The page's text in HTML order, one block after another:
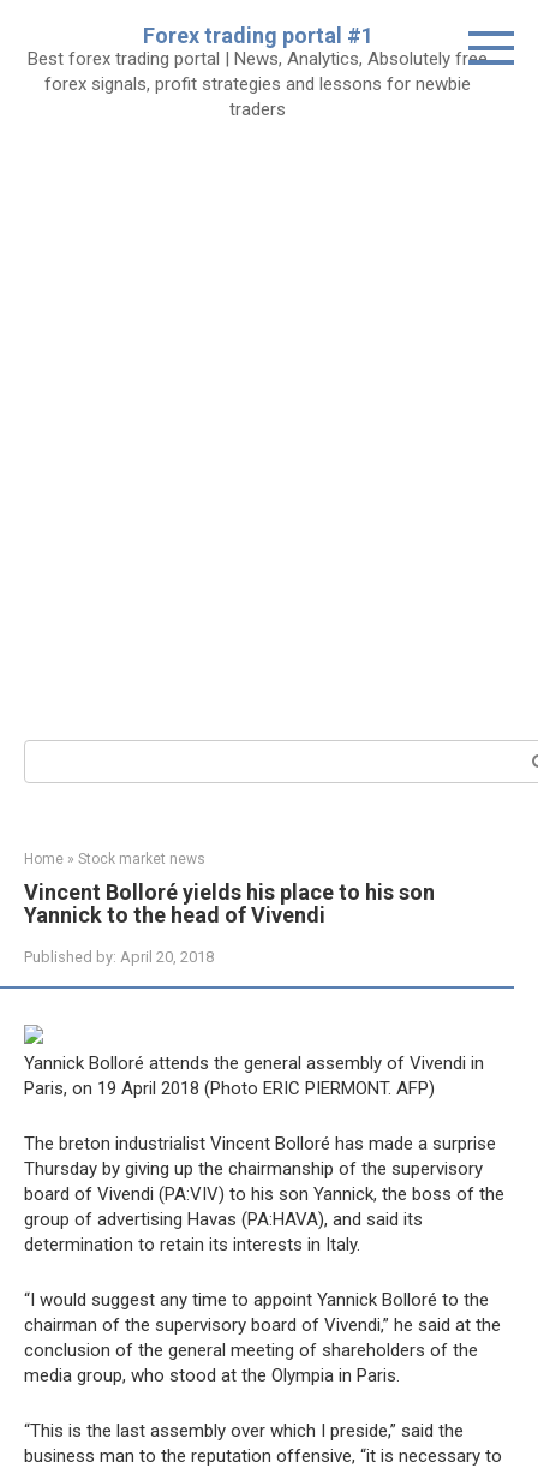
content
Forex trading portal #1
Best forex trading portal | News, Analytics, Absolutely free
forex signals, profit strategies and lessons for newbie
traders
Search:
Home » Stock market news
Vincent Bolloré yields his place to his son
Yannick to the head of Vivendi
Published by: April 20, 2018
Yannick Bolloré attends the general assembly of Vivendi in
Paris, on 19 April 2018 (Photo ERIC PIERMONT. AFP)
The breton industrialist Vincent Bolloré has made a surprise
Thursday by giving up the chairmanship of the supervisory
board of Vivendi (PA:VIV) to his son Yannick, the boss of the
group of advertising Havas (PA:HAVA), and said its
determination to retain its interests in Italy.
“I would suggest any time to appoint Yannick Bolloré to the
chairman of the supervisory board of Vivendi,” he said at the
conclusion of the general meeting of shareholders of the
media group, who stood at the Olympia in Paris.
“This is the last assembly over which I preside,” said the
business man to the reputation offensive, “it is necessary to